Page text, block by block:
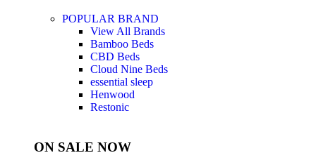
POPULAR BRAND
View All Brands
Bamboo Beds
CBD Beds
Cloud Nine Beds
essential sleep
Henwood
Restonic
ON SALE NOW